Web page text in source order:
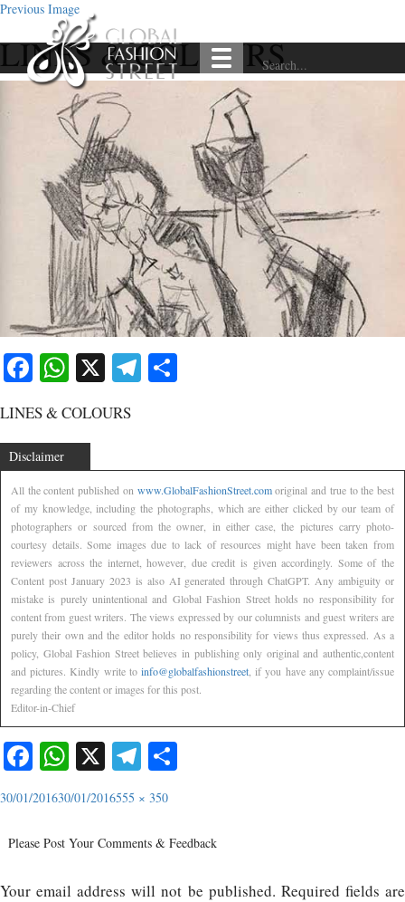
Previous Image
LINES & COLOURS
Facebook
WhatsApp
X Telegram
LINES & COLOURS
Disclaimer
All the content published on www.GlobalFashionStreet.comoriginal and true to the best
of my knowledge, including the photographs, which are either clicked by our team of
photographers or sourced from the owner, in either case, the pictures carry photo-
courtesy details. Some images due to lack of resources might have been taken from
reviewers across the internet, however, due credit is given accordingly. Some of the
Content post January 2023 is also AI generated through ChatGPT. Any ambiguity or
mistake is purely unintentional and Global Fashion Street holds no responsibility for
content from guest writers. The views expressed by our columnists and guest writers are
purely their own and the editor holds no responsibility for views thus expressed. As a
policy, Global Fashion Street believes in publishing only original and authentic,content
and pictures. Kindly write to info@globalfashionstreet , if you have any complaint/issue
regarding the content or images for this post.
Editor-in-Chief
Facebook
WhatsApp
X Telegram
30/01/201630/01/2016555 × 350
Please Post Your Comments & Feedback
Your email address will not be published. Required fields are